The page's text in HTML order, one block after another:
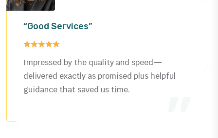
“Good Services”
Impressed by the quality and speed—
delivered exactly as promised plus helpful
guidance that saved us time.